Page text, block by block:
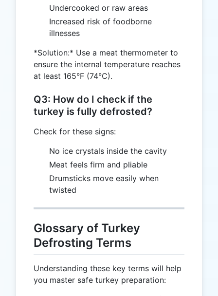
Undercooked or raw areas
Increased risk of foodborne
illnesses
*Solution:* Use a meat thermometer to
ensure the internal temperature reaches
at least 165°F (74°C).
Q3: How do I check if the
turkey is fully defrosted?
Check for these signs:
No ice crystals inside the cavity
Meat feels firm and pliable
Drumsticks move easily when
twisted
Glossary of Turkey
Defrosting Terms
Understanding these key terms will help
you master safe turkey preparation: